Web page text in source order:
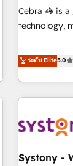
150+
• Proprietary
AI and
Cebra 🦓 is
technology,
countries.
international
technology,
we’ve
inbound and
English to
ระดับ Elite5.0
Systony -